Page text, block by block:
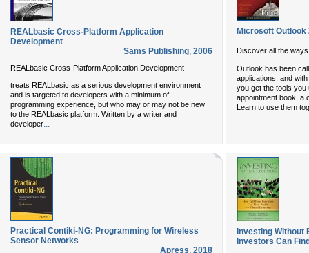
REALbasic Cross-Platform Application
Development
Sams Publishing, 2006
REALbasic Cross-Platform Application Development
treats REALbasic as a serious development environment
and is targeted to developers with a minimum of
programming experience, but who may or may not be new
to the REALbasic platform. Written by a writer and
developer
Microsoft Outlook
Discover all the
Outlook has been
applications, and
you get the tools
appointment book, a
Learn to use them
Practical Contiki-NG: Programming for Wireless
Sensor Networks
Apress, 2018
Investing Without
Investors Can